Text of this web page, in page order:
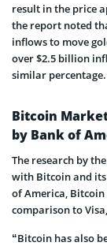
result in the price
the report noted
inflows to move
over $2.5 billion
similar percentage.
Bitcoin
by Bank of
The research by
with Bitcoin and
of America,
comparison to
“Bitcoin has also